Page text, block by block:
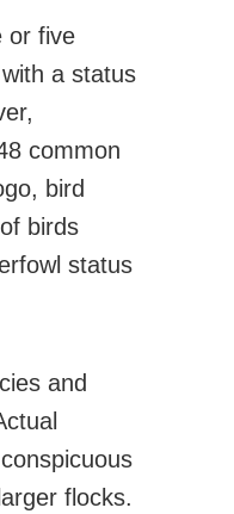
or five
a status
common
bird
birds
status
and
flocks.